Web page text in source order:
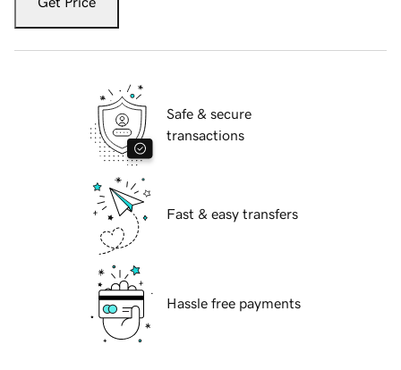
Safe & secure
transactions
Fast & easy transfers
Hassle free payments